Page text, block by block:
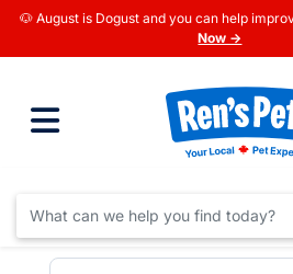
🐶 August is Dogust and you can help
Now →